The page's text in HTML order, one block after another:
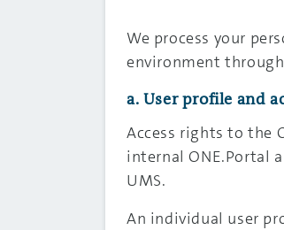
We process your
environment
a. User profile and
Access rights to the
internal ONE.Portal
UMS.
An individual user